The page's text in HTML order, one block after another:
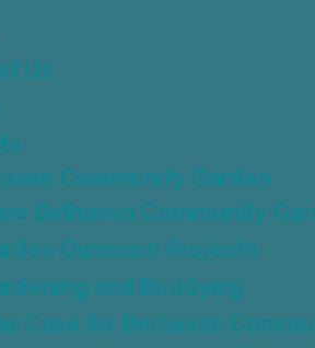
Us
Community Garden
Belhaven Community
Outreach Projects
and Buddying
Case for Belhaven